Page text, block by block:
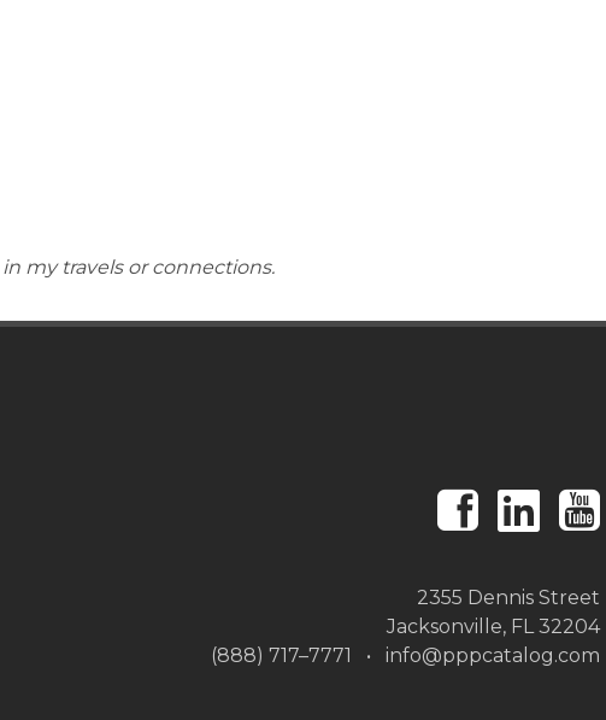
my travels or connections.
2355 Dennis Street
Jacksonville, FL 32204
(888) 717–7771 • info@pppcatalog.com